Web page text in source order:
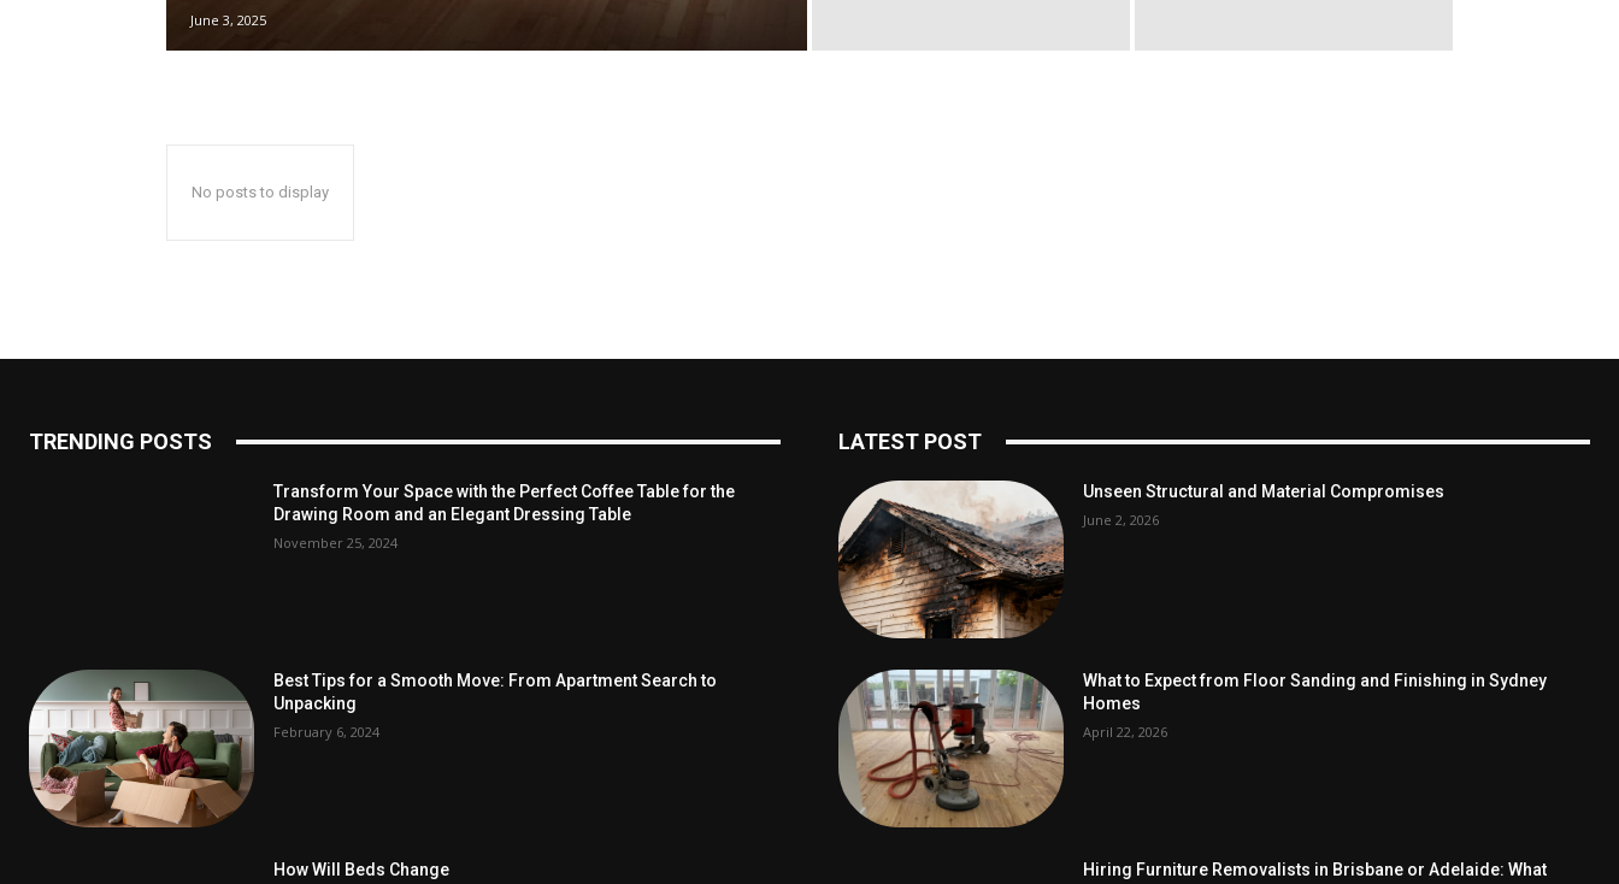
June 3, 2025
No posts to display
TRENDING POSTS
Transform Your Space with the Perfect Coffee Table for the
Drawing Room and an Elegant Dressing Table
November 25, 2024
Best Tips for a Smooth Move: From Apartment Search to
Unpacking
February 6, 2024
How Will Beds Change
LATEST POST
Unseen Structural and Material Compromises
June 2, 2026
What to Expect from Floor Sanding and Finishing in Sydney
Homes
April 22, 2026
Hiring Furniture Removalists in Brisbane or Adelaide: What